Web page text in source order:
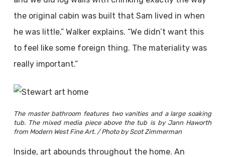
the original cabin was built that Sam lived in when
he was little,” Walker explains. “We didn’t want this
to feel like some foreign thing. The materiality was
really important.”
The master bathroom features two vanities and a large soaking
tub. The mixed media piece above the tub is by Jann Haworth
from Modern West Fine Art. / Photo by Scot Zimmerman
Inside, art abounds throughout the home. An